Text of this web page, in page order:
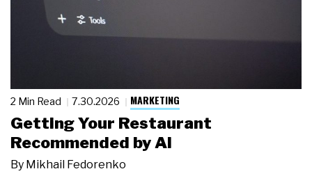
2 Min Read 7.30.2026 MARKETING
Getting Your Restaurant
Recommended by AI
By Mikhail Fedorenko